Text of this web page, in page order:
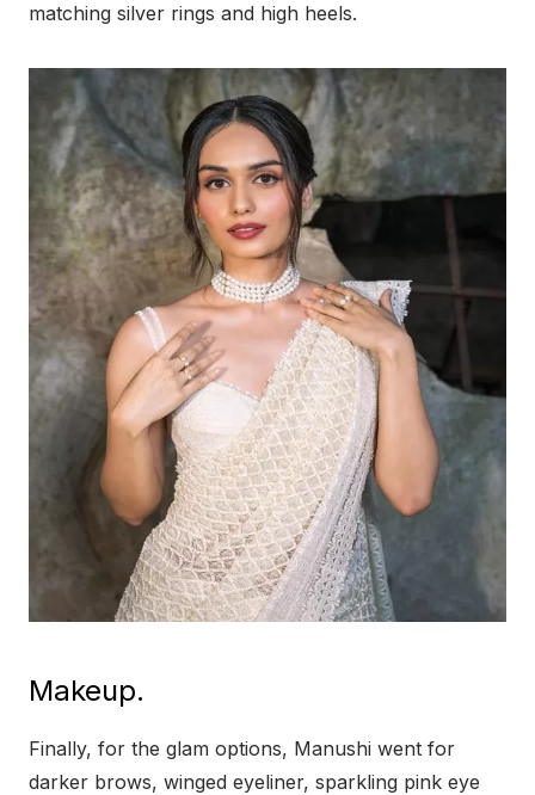
matching silver rings and high heels.
Makeup.
Finally, for the glam options, Manushi went for
darker brows, winged eyeliner, sparkling pink eye